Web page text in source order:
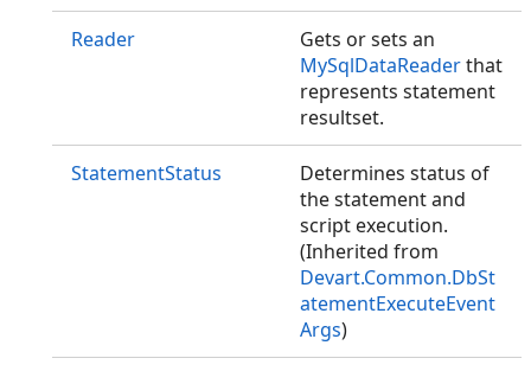
Reader
Gets or sets an
MySqlDataReaderthat
represents statement
resultset.
StatementStatus
Determines status of
the statement and
script execution.
(Inherited from
Devart.Common.DbSt
atementExecuteEvent
Args)